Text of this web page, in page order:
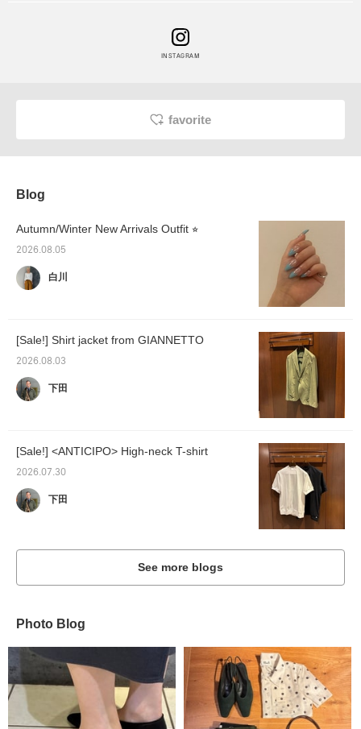
INSTAGRAM
favorite
Blog
Autumn/Winter New Arrivals Outfit ⭐︎
2026.08.05
白川
[Sale!] Shirt jacket from GIANNETTO
2026.08.03
下田
[Sale!] <ANTICIPO> High-neck T-shirt
2026.07.30
下田
See more blogs
Photo Blog